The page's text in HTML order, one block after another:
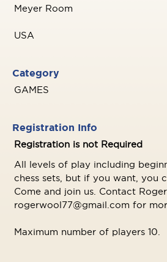
Meyer Room
USA
Category
GAMES
Registration Info
Registration is not Required
All levels of play including
chess sets, but if you want, you
Come and join us. Contact
rogerwool77@gmail.com for
Maximum number of players 10.